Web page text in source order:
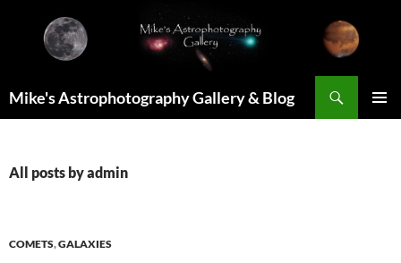
content
Mike's Astrophotography Gallery & Blog
All posts by admin
COMETS,GALAXIES